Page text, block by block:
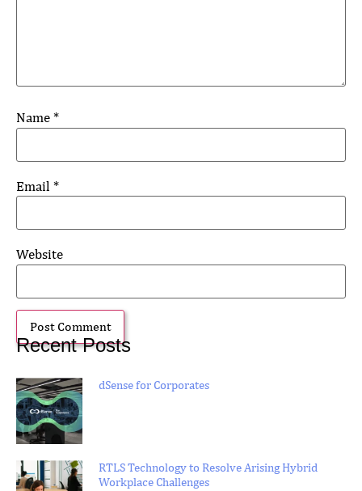
Name *
Email *
Website
Recent Posts
dSense for Corporates
RTLS Technology to Resolve Arising Hybrid
Workplace Challenges